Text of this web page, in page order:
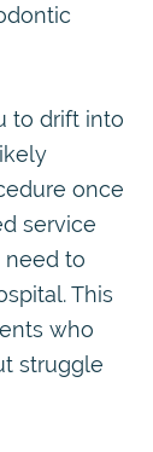
to drift into
once
service
need to
This
who
struggle